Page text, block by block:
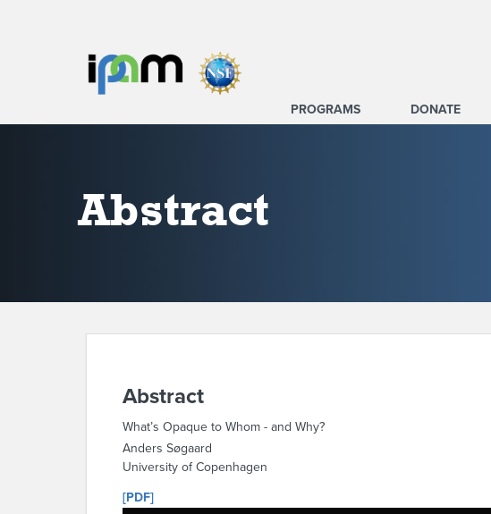
PROGRAMS DONATE
Abstract
Abstract
What’s Opaque to Whom - and Why?
Anders Søgaard
University of Copenhagen
[PDF]